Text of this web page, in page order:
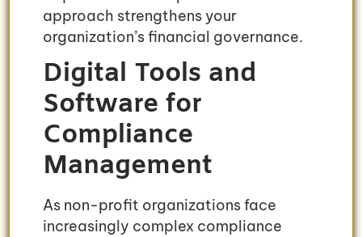
approach strengthens your
organization’s financial governance.
Digital Tools and
Software for
Compliance
Management
As non-profit organizations face
increasingly complex compliance